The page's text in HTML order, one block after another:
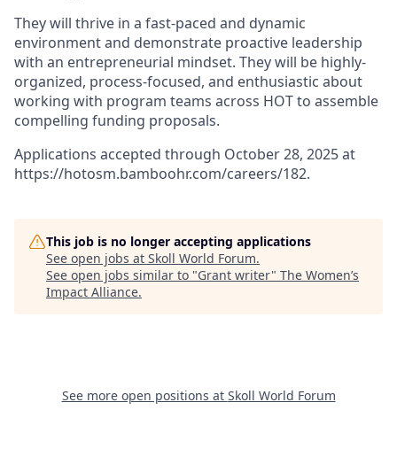
They will thrive in a fast-paced and dynamic
environment and demonstrate proactive leadership
with an entrepreneurial mindset. They will be highly-
organized, process-focused, and enthusiastic about
working with program teams across HOT to assemble
compelling funding proposals.
Applications accepted through October 28, 2025 at
https://hotosm.bamboohr.com/careers/182.
This job is no longer accepting applications
See open jobs at Skoll World Forum.
See open jobs similar to "Grant writer" The Women’s
Impact Alliance.
See more open positions at Skoll World Forum